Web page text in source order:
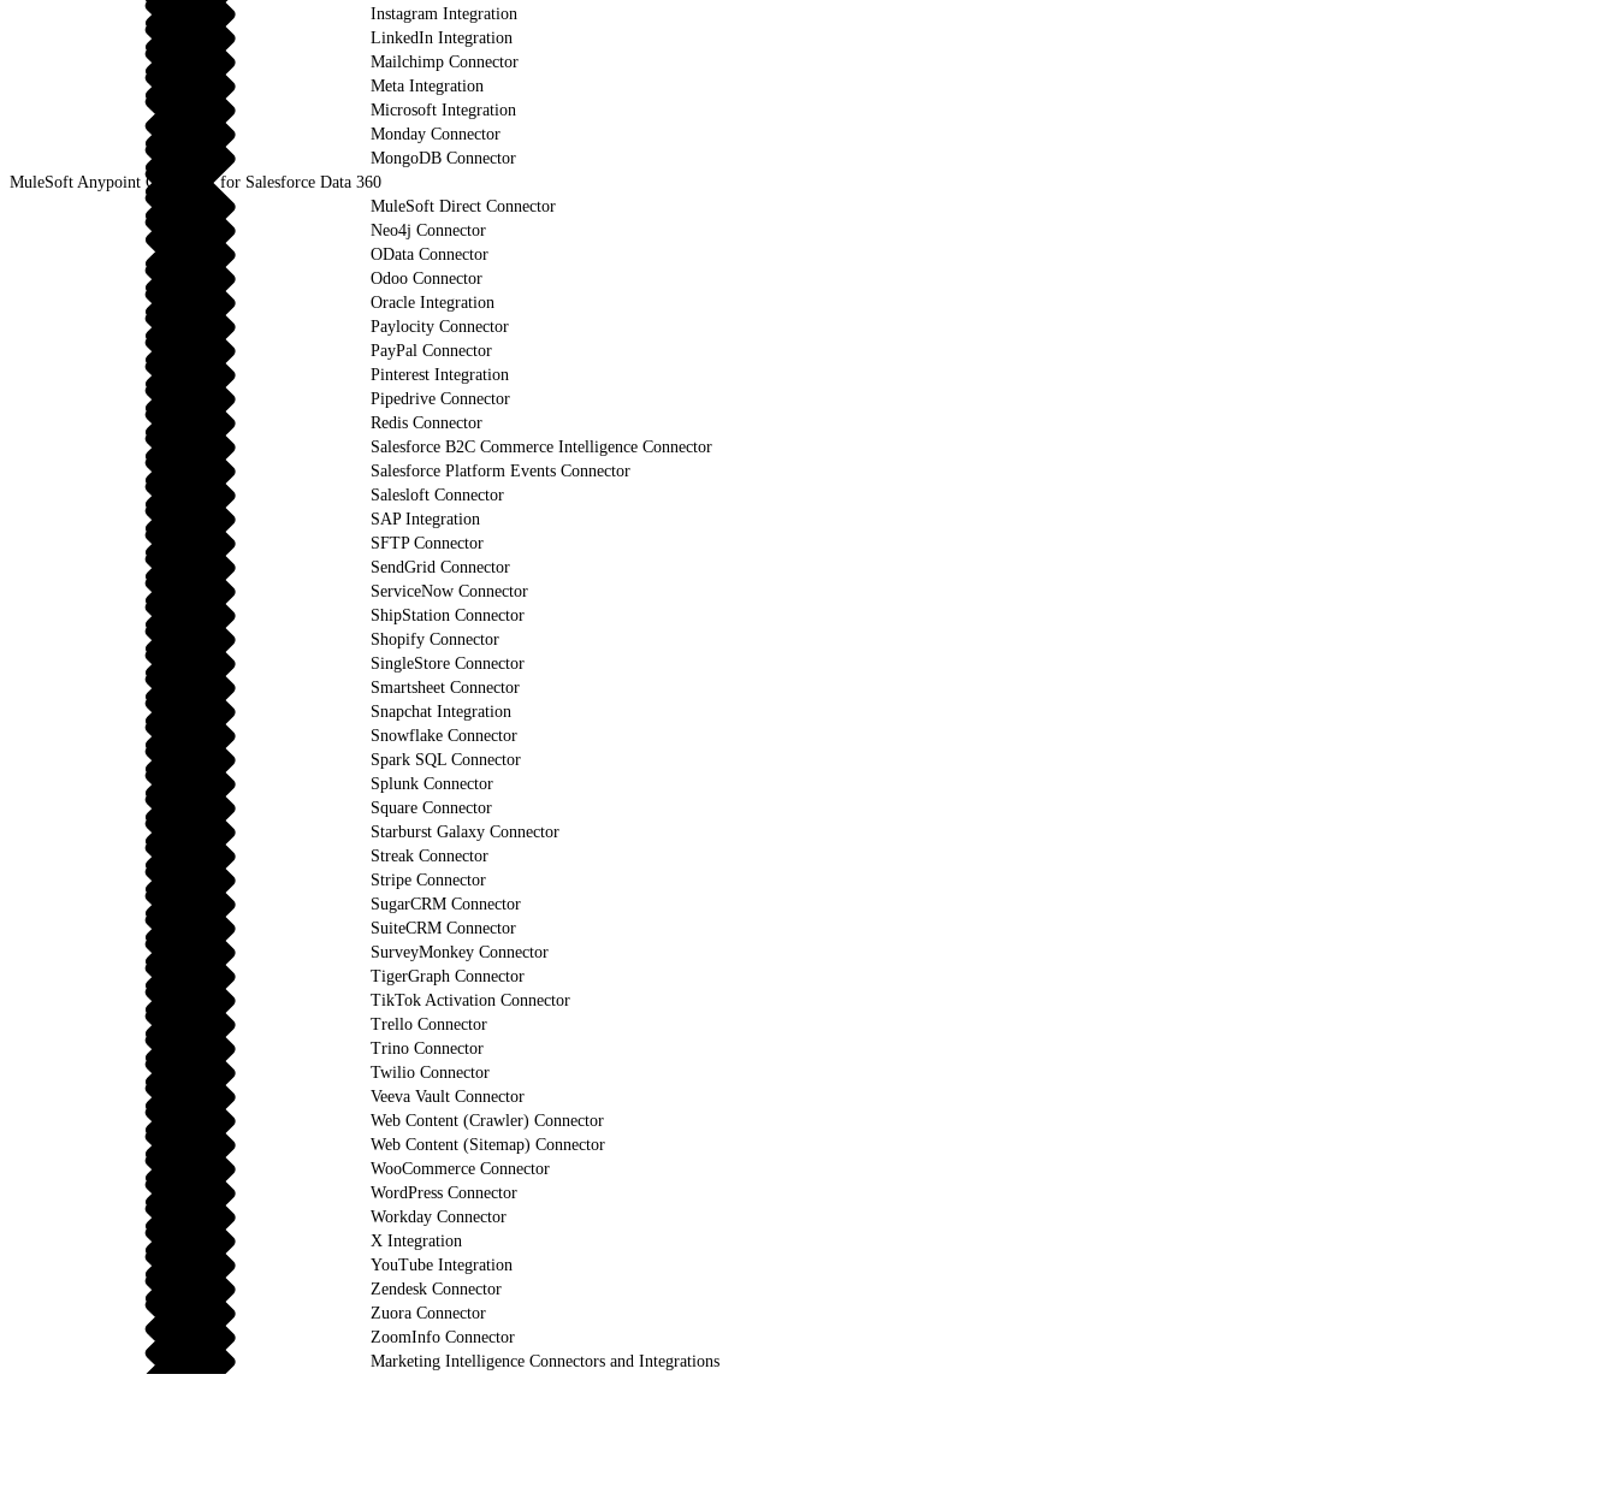
Instagram Integration
LinkedIn Integration
Mailchimp Connector
Meta Integration
Microsoft Integration
Monday Connector
MongoDB Connector
MuleSoft Anypoint Connector for Salesforce Data 360
MuleSoft Direct Connector
Neo4j Connector
OData Connector
Odoo Connector
Oracle Integration
Paylocity Connector
PayPal Connector
Pinterest Integration
Pipedrive Connector
Redis Connector
Salesforce B2C Commerce Intelligence Connector
Salesforce Platform Events Connector
Salesloft Connector
SAP Integration
SFTP Connector
SendGrid Connector
ServiceNow Connector
ShipStation Connector
Shopify Connector
SingleStore Connector
Smartsheet Connector
Snapchat Integration
Snowflake Connector
Spark SQL Connector
Splunk Connector
Square Connector
Starburst Galaxy Connector
Streak Connector
Stripe Connector
SugarCRM Connector
SuiteCRM Connector
SurveyMonkey Connector
TigerGraph Connector
TikTok Activation Connector
Trello Connector
Trino Connector
Twilio Connector
Veeva Vault Connector
Web Content (Crawler) Connector
Web Content (Sitemap) Connector
WooCommerce Connector
WordPress Connector
Workday Connector
X Integration
YouTube Integration
Zendesk Connector
Zuora Connector
ZoomInfo Connector
Marketing Intelligence Connectors and Integrations